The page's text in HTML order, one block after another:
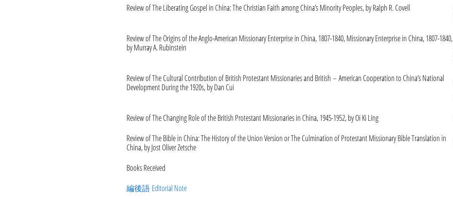
Review of The Liberating Gospel in China: The Christian Faith among China’s Minority Peoples, by Ralph R. Covell
Review of The Origins of the Anglo-American Missionary Enterprise in China, 1807-1840, Missionary Enterprise in China, 1807-1840,
by Murray A. Rubinstein
Review of The Cultural Contribution of British Protestant Missionaries and British – American Cooperation to China’s National
Development During the 1920s, by Dan Cui
Review of The Changing Role of the British Protestant Missionaries in China, 1945-1952, by Oi Ki Ling
Review of The Bible in China: The History of the Union Version or The Culmination of Protestant Missionary Bible Translation in
China, by Jost Oliver Zetsche
Books Received
編後語 Editorial Note